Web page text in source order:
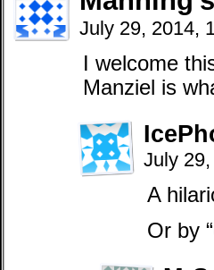
July 29, 2014,
I welcome
Manziel is
July
A
Or by